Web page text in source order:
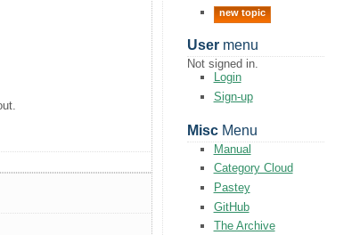
new topic
Usermenu
Not signed in.
Login
Sign-up
MiscMenu
Manual
Category Cloud
Pastey
GitHub
The Archive